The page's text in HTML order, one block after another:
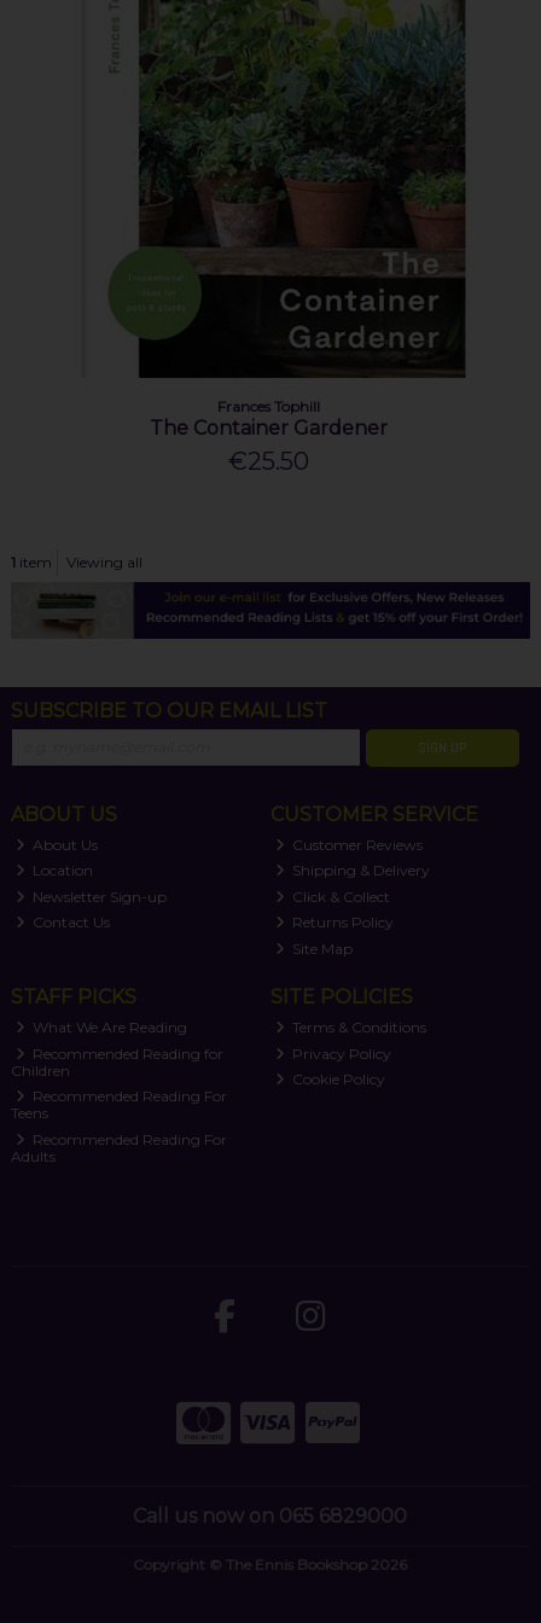
Frances Tophill
The Container Gardener
€25.50
1item Viewing all
SUBSCRIBE TO OUR EMAIL LIST
SIGN UP
ABOUT US
About Us
Location
Newsletter Sign-up
Contact Us
CUSTOMER SERVICE
Customer Reviews
Shipping & Delivery
Click & Collect
Returns Policy
Site Map
STAFF PICKS
What We Are Reading
Recommended Reading for
Children
Recommended Reading For
Teens
Recommended Reading For
Adults
SITE POLICIES
Terms & Conditions
Privacy Policy
Cookie Policy
Call us now on 065 6829000
Copyright © The Ennis Bookshop 2026